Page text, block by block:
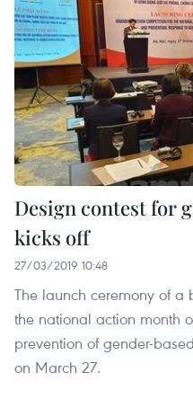
Design contest for
kicks off
27/03/2019 10:48
The launch ceremony of
the national action month
prevention of gender-
on March 27.